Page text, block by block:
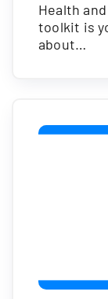
Health
toolkit is
about…